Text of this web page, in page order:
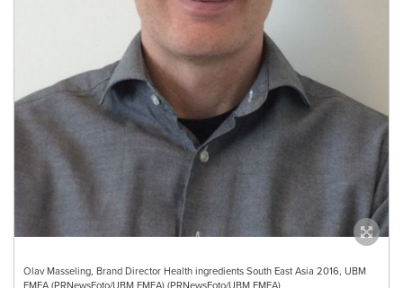
Olav Masseling, Brand Director Health ingredients South East Asia 2016, UBM
EMEA (PRNewsFoto/UBM EMEA) (PRNewsFoto/UBM EMEA)